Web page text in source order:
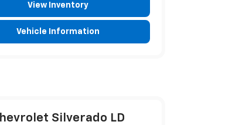
View Inventory
Vehicle Information
Silverado LD